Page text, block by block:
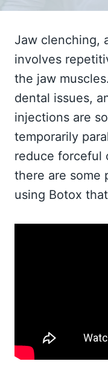
Jaw clenching,
involves
the jaw
dental issues,
injections are
temporarily
reduce forceful
there are some
using Botox